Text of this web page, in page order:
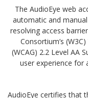
The AudioEye web
automatic and
resolving access
Consortium’s
(WCAG) 2.2 Level AA
user experience for
AudioEye certifies that